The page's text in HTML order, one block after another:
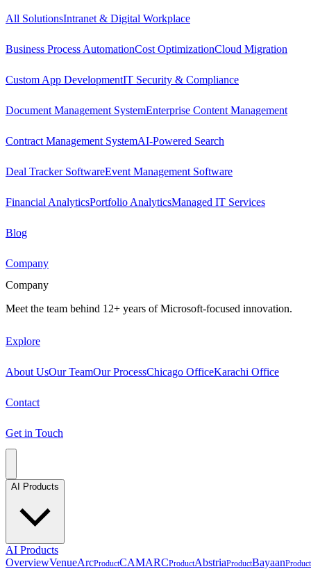
All SolutionsIntranet & Digital Workplace
Business Process AutomationCost OptimizationCloud Migration
Custom App DevelopmentIT Security & Compliance
Document Management SystemEnterprise Content Management
Contract Management SystemAI-Powered Search
Deal Tracker SoftwareEvent Management Software
Financial AnalyticsPortfolio AnalyticsManaged IT Services
Blog
Company
Company
Meet the team behind 12+ years of Microsoft-focused innovation.
Explore
About UsOur TeamOur ProcessChicago OfficeKarachi Office
Contact
Get in Touch
AI Products
AI Products
OverviewVenueArcProductCAMARCProductAbstriaProductBayaanProduct